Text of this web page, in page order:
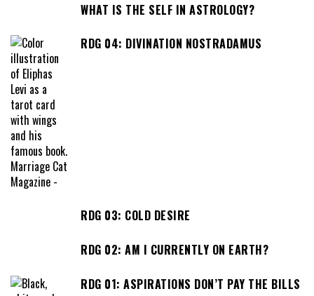
WHAT IS THE SELF IN ASTROLOGY?
RDG 04: DIVINATION NOSTRADAMUS
RDG 03: COLD DESIRE
RDG 02: AM I CURRENTLY ON EARTH?
RDG 01: ASPIRATIONS DON’T PAY THE BILLS